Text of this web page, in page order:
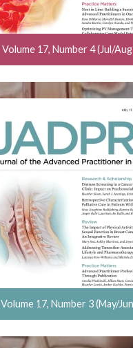
Volume 17, Number 4 (Jul/
Volume 17, Number 3 (May/